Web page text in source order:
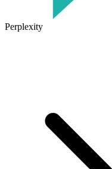
Perplexity